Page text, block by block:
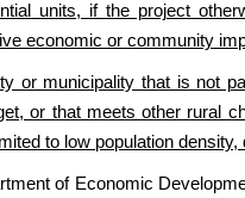
units, if the project
economic or community
or municipality that is not
or that meets other rural
to low population
of Economic